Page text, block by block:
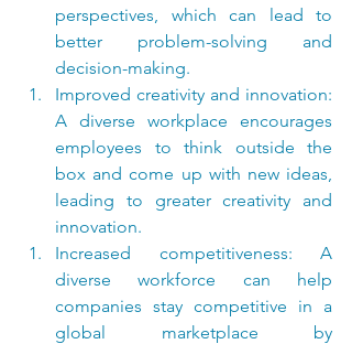
perspectives, which can lead to
better problem-solving and
decision-making.
Improved creativity and innovation:
A diverse workplace encourages
employees to think outside the
box and come up with new ideas,
leading to greater creativity and
innovation.
Increased competitiveness: A
diverse workforce can help
companies stay competitive in a
global marketplace by